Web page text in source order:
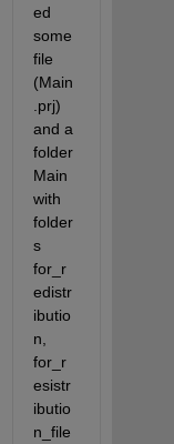
ed
some
file
(Main
.prj)
and a
folder
Main
with
folder
s
for_r
edistr
ibutio
n,
for_r
esistr
ibutio
n_file